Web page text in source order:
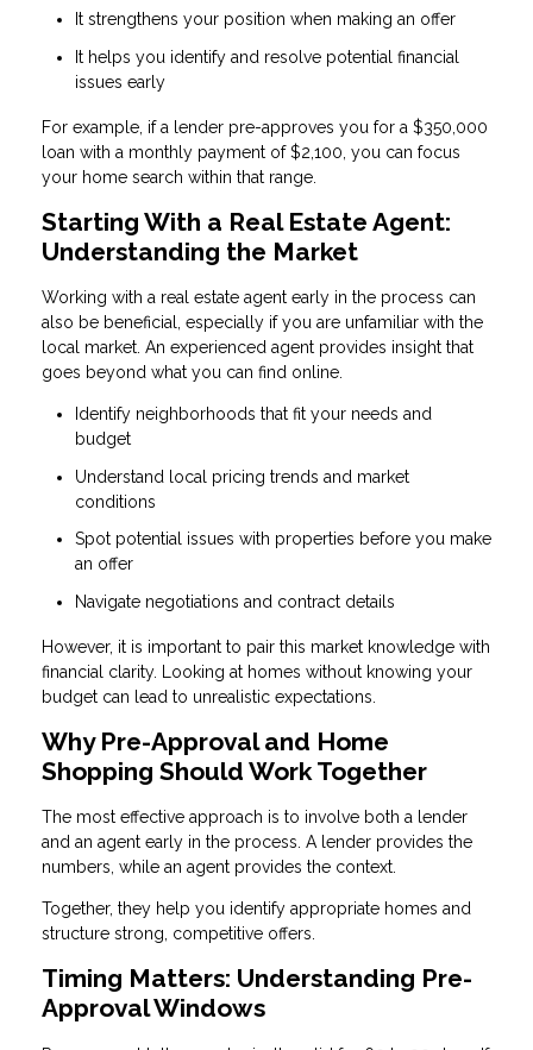
It strengthens your position when making an offer
It helps you identify and resolve potential financial
issues early
For example, if a lender pre-approves you for a $350,000
loan with a monthly payment of $2,100, you can focus
your home search within that range.
Starting With a Real Estate Agent:
Understanding the Market
Working with a real estate agent early in the process can
also be beneficial, especially if you are unfamiliar with the
local market. An experienced agent provides insight that
goes beyond what you can find online.
Identify neighborhoods that fit your needs and
budget
Understand local pricing trends and market
conditions
Spot potential issues with properties before you make
an offer
Navigate negotiations and contract details
However, it is important to pair this market knowledge with
financial clarity. Looking at homes without knowing your
budget can lead to unrealistic expectations.
Why Pre-Approval and Home
Shopping Should Work Together
The most effective approach is to involve both a lender
and an agent early in the process. A lender provides the
numbers, while an agent provides the context.
Together, they help you identify appropriate homes and
structure strong, competitive offers.
Timing Matters: Understanding Pre-
Approval Windows